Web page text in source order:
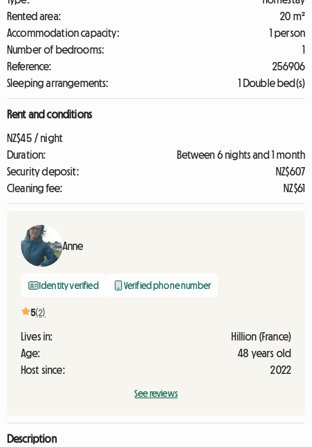
Rented area:
20 m²
Accommodation capacity:
1 person
Number of bedrooms:
1
Reference:
256906
Sleeping arrangements:
1 Double bed(s)
Rent and conditions
NZ$45 / night
Duration:
Between 6 nights and 1 month
Security deposit:
NZ$607
Cleaning fee:
NZ$61
Anne
Identity verified Verified phone number
5(2)
Lives in:
Hillion (France)
Age:
48 years old
Host since:
2022
See reviews
Description